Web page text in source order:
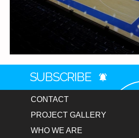
Duke Cameron Arena
SUBSCRIBE
CONTACT
PROJECT GALLERY
WHO WE ARE